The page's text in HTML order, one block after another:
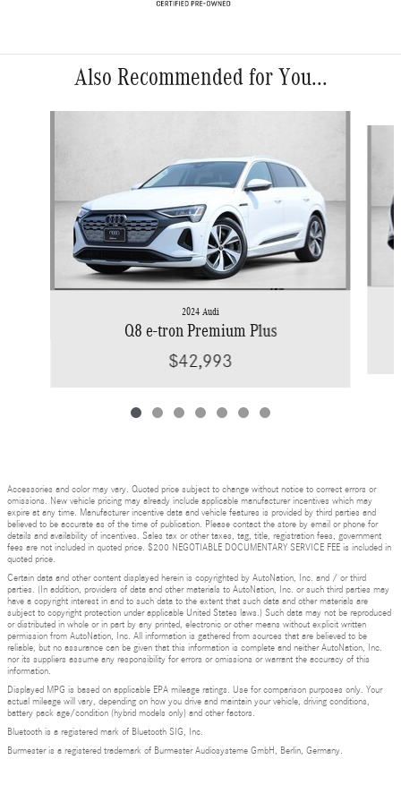
Also Recommended for You...
2024 Audi
Q8 e-tron Premium Plus
$42,993
Accessories and color may vary. Quoted price subject to change without notice to correct errors or
omissions. New vehicle pricing may already include applicable manufacturer incentives which may
expire at any time. Manufacturer incentive data and vehicle features is provided by third parties and
believed to be accurate as of the time of publication. Please contact the store by email or phone for
details and availability of incentives. Sales tax or other taxes, tag, title, registration fees, government
fees are not included in quoted price. $200 NEGOTIABLE DOCUMENTARY SERVICE FEE is included in
quoted price.
Certain data and other content displayed herein is copyrighted by AutoNation, Inc. and / or third
parties. (In addition, providers of data and other materials to AutoNation, Inc. or such third parties may
have a copyright interest in and to such data to the extent that such data and other materials are
subject to copyright protection under applicable United States laws.) Such data may not be reproduced
or distributed in whole or in part by any printed, electronic or other means without explicit written
permission from AutoNation, Inc. All information is gathered from sources that are believed to be
reliable, but no assurance can be given that this information is complete and neither AutoNation, Inc.
nor its suppliers assume any responsibility for errors or omissions or warrant the accuracy of this
information.
Displayed MPG is based on applicable EPA mileage ratings. Use for comparison purposes only. Your
actual mileage will vary, depending on how you drive and maintain your vehicle, driving conditions,
battery pack age/condition (hybrid models only) and other factors.
Bluetooth is a registered mark of Bluetooth SIG, Inc.
Burmester is a registered trademark of Burmester Audiosysteme GmbH, Berlin, Germany.